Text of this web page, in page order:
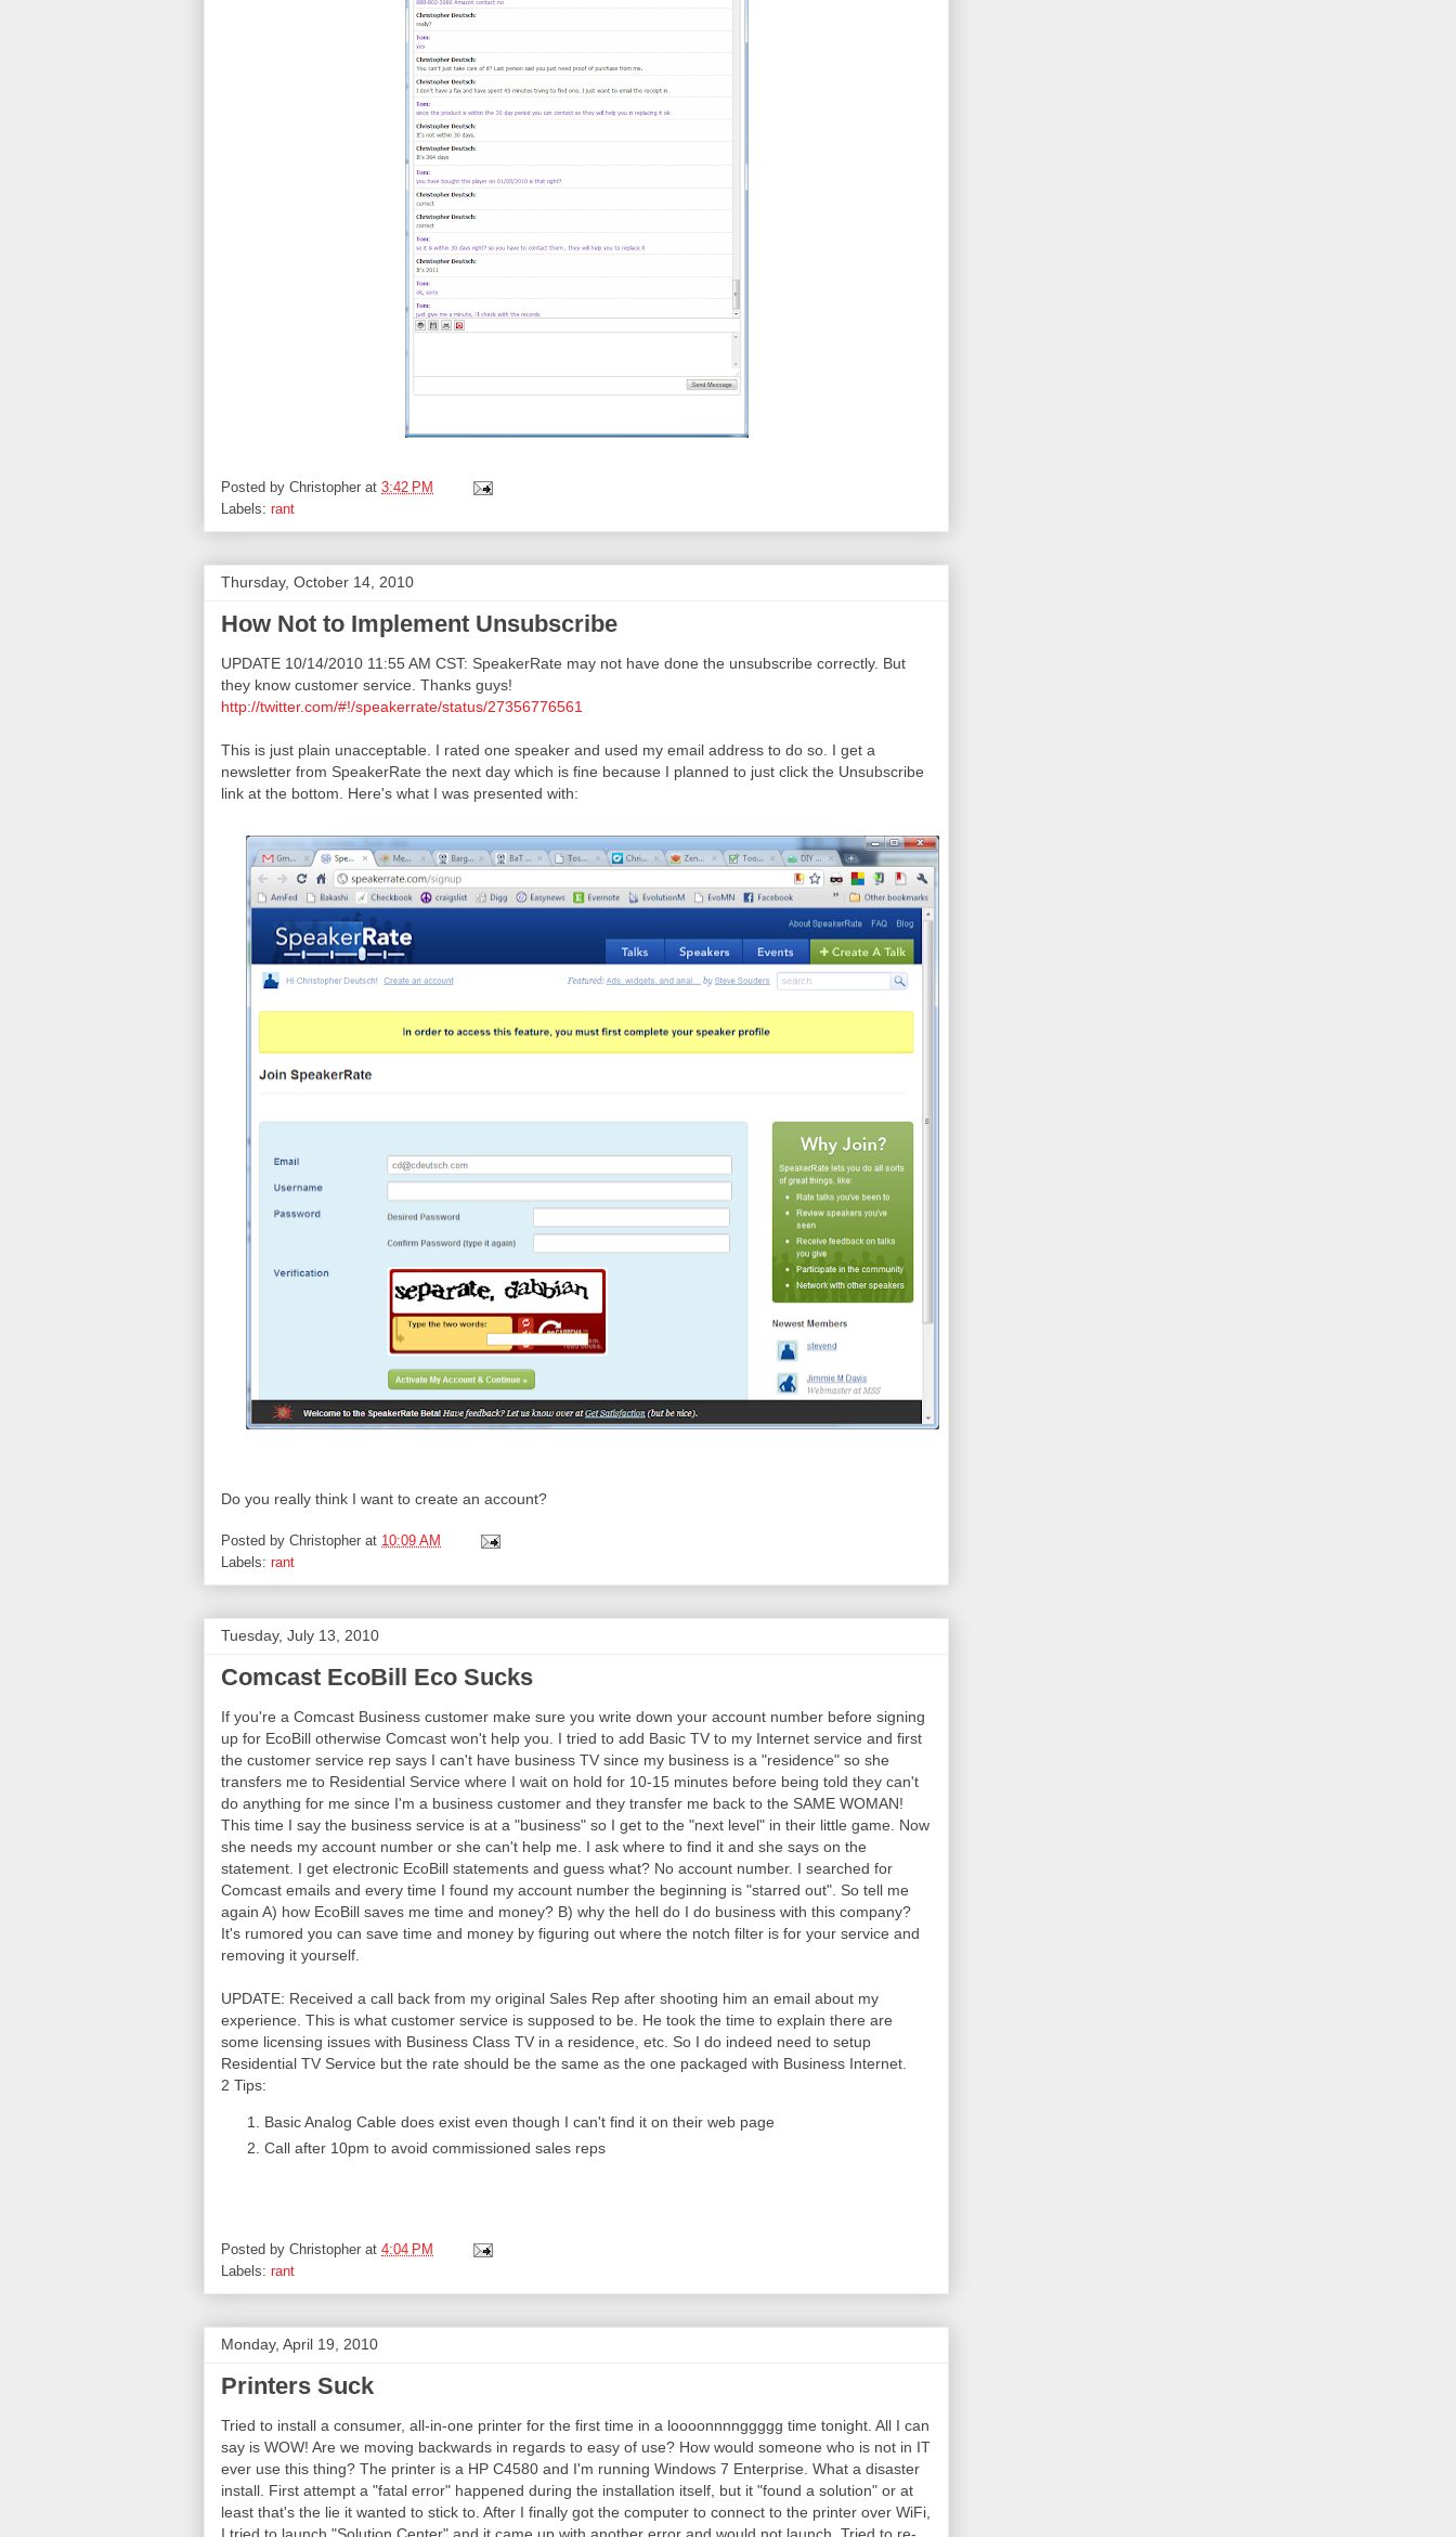
Posted by Christopher at 3:42 PM
Labels: rant
Thursday, October 14, 2010
How Not to Implement Unsubscribe
UPDATE 10/14/2010 11:55 AM CST: SpeakerRate may not have done the unsubscribe correctly. But
they know customer service. Thanks guys!
http://twitter.com/#!/speakerrate/status/27356776561
This is just plain unacceptable. I rated one speaker and used my email address to do so. I get a
newsletter from SpeakerRate the next day which is fine because I planned to just click the Unsubscribe
link at the bottom. Here's what I was presented with:
Do you really think I want to create an account?
Posted by Christopher at 10:09 AM
Labels: rant
Tuesday, July 13, 2010
Comcast EcoBill Eco Sucks
If you're a Comcast Business customer make sure you write down your account number before signing
up for EcoBill otherwise Comcast won't help you. I tried to add Basic TV to my Internet service and first
the customer service rep says I can't have business TV since my business is a "residence" so she
transfers me to Residential Service where I wait on hold for 10-15 minutes before being told they can't
do anything for me since I'm a business customer and they transfer me back to the SAME WOMAN!
This time I say the business service is at a "business" so I get to the "next level" in their little game. Now
she needs my account number or she can't help me. I ask where to find it and she says on the
statement. I get electronic EcoBill statements and guess what? No account number. I searched for
Comcast emails and every time I found my account number the beginning is "starred out". So tell me
again A) how EcoBill saves me time and money? B) why the hell do I do business with this company?
It's rumored you can save time and money by figuring out where the notch filter is for your service and
removing it yourself.
UPDATE: Received a call back from my original Sales Rep after shooting him an email about my
experience. This is what customer service is supposed to be. He took the time to explain there are
some licensing issues with Business Class TV in a residence, etc. So I do indeed need to setup
Residential TV Service but the rate should be the same as the one packaged with Business Internet.
2 Tips:
Basic Analog Cable does exist even though I can't find it on their web page
Call after 10pm to avoid commissioned sales reps
Posted by Christopher at 4:04 PM
Labels: rant
Monday, April 19, 2010
Printers Suck
Tried to install a consumer, all-in-one printer for the first time in a loooonnnnggggg time tonight. All I can
say is WOW! Are we moving backwards in regards to easy of use? How would someone who is not in IT
ever use this thing? The printer is a HP C4580 and I'm running Windows 7 Enterprise. What a disaster
install. First attempt a "fatal error" happened during the installation itself, but it "found a solution" or at
least that's the lie it wanted to stick to. After I finally got the computer to connect to the printer over WiFi,
I tried to launch "Solution Center" and it came up with another error and would not launch. Tried to re-